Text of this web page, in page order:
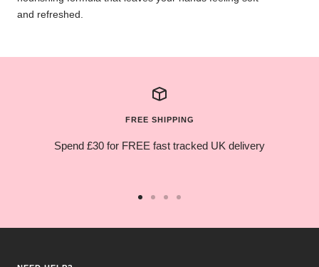
and refreshed.
FREE SHIPPING
Spend £30 for FREE fast tracked UK delivery